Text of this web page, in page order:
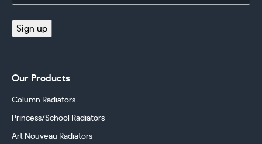
Sign up
Our Products
Column Radiators
Princess/School Radiators
Art Nouveau Radiators